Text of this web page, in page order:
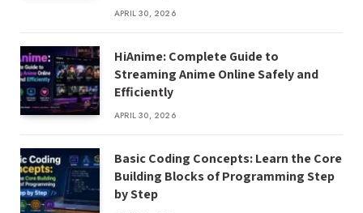
APRIL 30, 2026
HiAnime: Complete Guide to
Streaming Anime Online Safely and
Efficiently
APRIL 30, 2026
Basic Coding Concepts: Learn the Core
Building Blocks of Programming Step
by Step